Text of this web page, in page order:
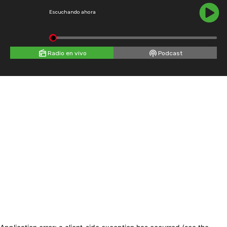
Escuchando ahora
Radio en vivo Podcast